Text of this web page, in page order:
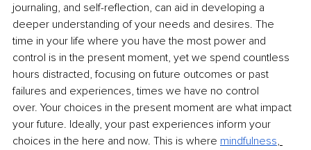
journaling, and self-reflection, can aid in developing a
deeper understanding of your needs and desires. The
time in your life where you have the most power and
control is in the present moment, yet we spend countless
hours distracted, focusing on future outcomes or past
failures and experiences, times we have no control
over. Your choices in the present moment are what impact
your future. Ideally, your past experiences inform your
choices in the here and now. This is where mindfulness,